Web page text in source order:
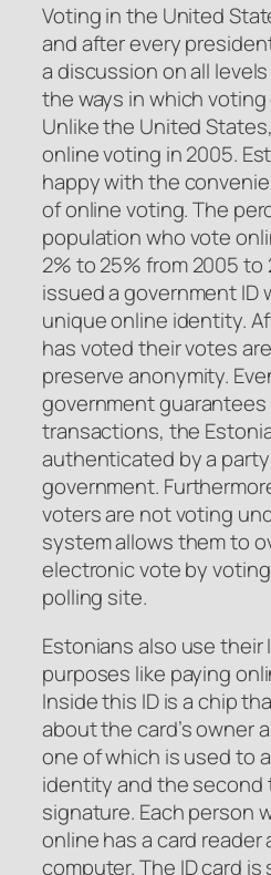
Voting in the United
and after every
a discussion on all
the ways in which
Unlike the United
online voting in 2005.
happy with the
of online voting. The
population who vote
2% to 25% from 2005 to
issued a government ID
unique online identity.
has voted their votes
preserve anonymity.
government
transactions, the
authenticated by a
government.
voters are not voting
system allows them to
electronic vote by
polling site.
Estonians also use their
purposes like paying
Inside this ID is a chip
about the card’s owner
one of which is used to
identity and the second
signature. Each person
online has a card
computer. The ID card